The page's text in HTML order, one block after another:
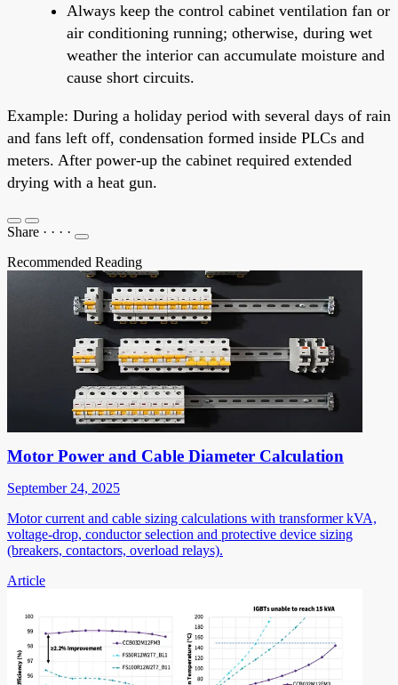
Always keep the control cabinet ventilation fan or
air conditioning running; otherwise, during wet
weather the interior can accumulate moisture and
cause short circuits.
Example: During a holiday period with several days of rain
and fans left off, condensation formed inside PLCs and
meters. After power-up the cabinet required extended
drying with a heat gun.
Share · · · ·
Recommended Reading
Motor Power and Cable Diameter Calculation
September 24, 2025
Motor current and cable sizing calculations with transformer kVA,
voltage-drop, conductor selection and protective device sizing
(breakers, contactors, overload relays).
Article